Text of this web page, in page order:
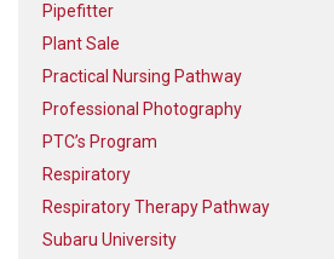
Pipefitter
Plant Sale
Practical Nursing Pathway
Professional Photography
PTC’s Program
Respiratory
Respiratory Therapy Pathway
Subaru University